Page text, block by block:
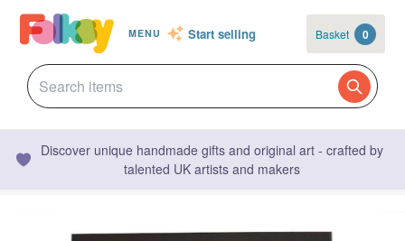
MENU Start selling Basket 0
Discover unique handmade gifts and original art - crafted by
talented UK artists and makers